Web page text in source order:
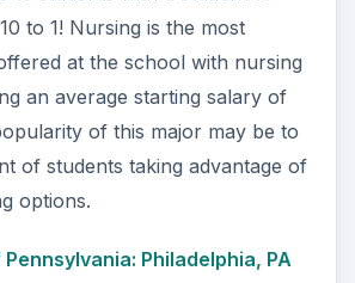
University: Washington,
University School of
in the field. Students